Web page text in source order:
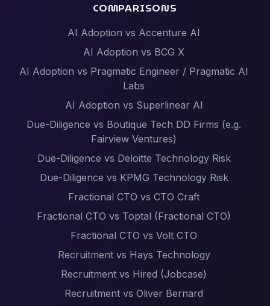
COMPARISONS
AI Adoption vs Accenture AI
AI Adoption vs BCG X
AI Adoption vs Pragmatic Engineer / Pragmatic AI
Labs
AI Adoption vs Superlinear AI
Due-Diligence vs Boutique Tech DD Firms (e.g.
Fairview Ventures)
Due-Diligence vs Deloitte Technology Risk
Due-Diligence vs KPMG Technology Risk
Fractional CTO vs CTO Craft
Fractional CTO vs Toptal (Fractional CTO)
Fractional CTO vs Volt CTO
Recruitment vs Hays Technology
Recruitment vs Hired (Jobcase)
Recruitment vs Oliver Bernard